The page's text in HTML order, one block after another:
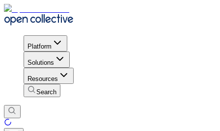
Platform
Solutions
Resources
Search